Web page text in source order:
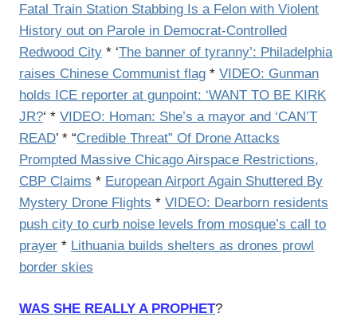
Fatal Train Station Stabbing Is a Felon with Violent
History out on Parole in Democrat-Controlled
Redwood City * ‘The banner of tyranny’: Philadelphia
raises Chinese Communist flag * VIDEO: Gunman
holds ICE reporter at gunpoint: ‘WANT TO BE KIRK
JR?‘ * VIDEO: Homan: She’s a mayor and ‘CAN’T
READ’ * “Credible Threat” Of Drone Attacks
Prompted Massive Chicago Airspace Restrictions,
CBP Claims * European Airport Again Shuttered By
Mystery Drone Flights * VIDEO: Dearborn residents
push city to curb noise levels from mosque’s call to
prayer * Lithuania builds shelters as drones prowl
border skies
WAS SHE REALLY A PROPHET?